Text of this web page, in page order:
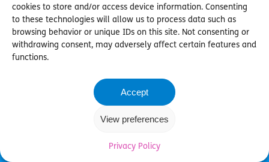
cookies to store and/or access device information. Consenting
to these technologies will allow us to process data such as
browsing behavior or unique IDs on this site. Not consenting or
withdrawing consent, may adversely affect certain features and
functions.
Accept
View preferences
Privacy Policy
Privacy Policy
Cookie Policy
©2026 Bild - Registered Charity in England & Wales